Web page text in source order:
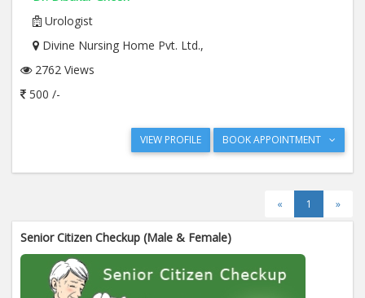
Urologist
Divine Nursing Home Pvt. Ltd.,
2762 Views
500 /-
VIEW PROFILE BOOK APPOINTMENT
« 1 »
Senior Citizen Checkup (Male & Female)